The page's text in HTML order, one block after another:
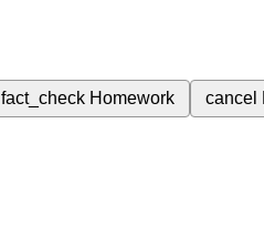
fact_check Homework cancel